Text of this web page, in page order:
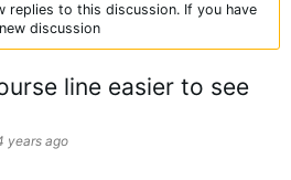
replies to this discussion. If you have
discussion
line easier to see
years ago